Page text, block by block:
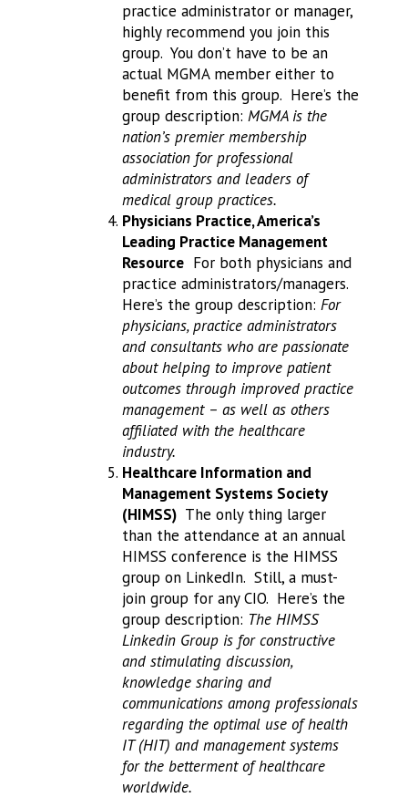
practice administrator or manager,
highly recommend you join this
group. You don’t have to be an
actual MGMA member either to
benefit from this group. Here’s the
group description: MGMA is the
nation’s premier membership
association for professional
administrators and leaders of
medical group practices.
Physicians Practice, America’s
Leading Practice Management
ResourceFor both physicians and
practice administrators/managers.
Here’s the group description: For
physicians, practice administrators
and consultants who are passionate
about helping to improve patient
outcomes through improved practice
management – as well as others
affiliated with the healthcare
industry.
Healthcare Information and
Management Systems Society
(HIMSS)The only thing larger
than the attendance at an annual
HIMSS conference is the HIMSS
group on LinkedIn. Still, a must-
join group for any CIO. Here’s the
group description: The HIMSS
Linkedin Group is for constructive
and stimulating discussion,
knowledge sharing and
communications among professionals
regarding the optimal use of health
IT (HIT) and management systems
for the betterment of healthcare
worldwide.